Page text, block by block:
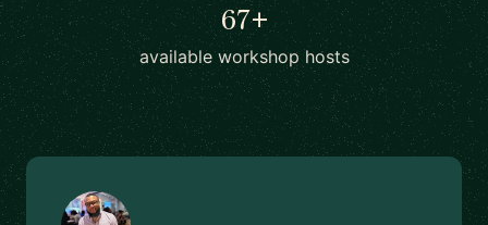
67+
available workshop hosts